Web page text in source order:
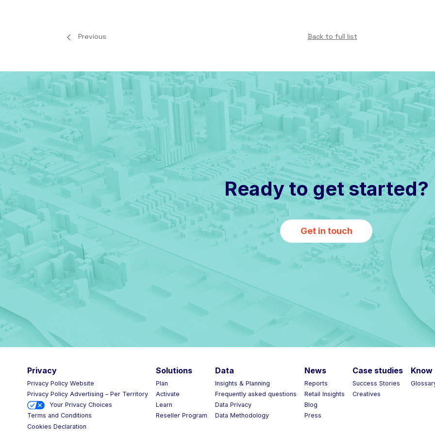
Previous Back to full list
Ready to get started?
Get in touch
Privacy
Privacy Policy Website
Privacy Policy Advertising – Per Territory
Your Privacy Choices
Terms and Conditions
Cookies Declaration
Solutions
Plan
Activate
Learn
Reseller Program
Data
Insights & Planning
Frequently asked questions
Data Privacy
Data Methodology
News
Reports
Retail Insights
Blog
Press
Case studies
Success Stories
Creatives
Know